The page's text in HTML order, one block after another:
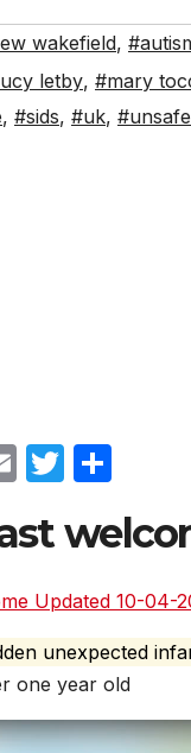
wakefield,
letby, #mary
, #sids, #uk,
E
ail
T
itt ar
Updated 10-04-
unexpected
one year old